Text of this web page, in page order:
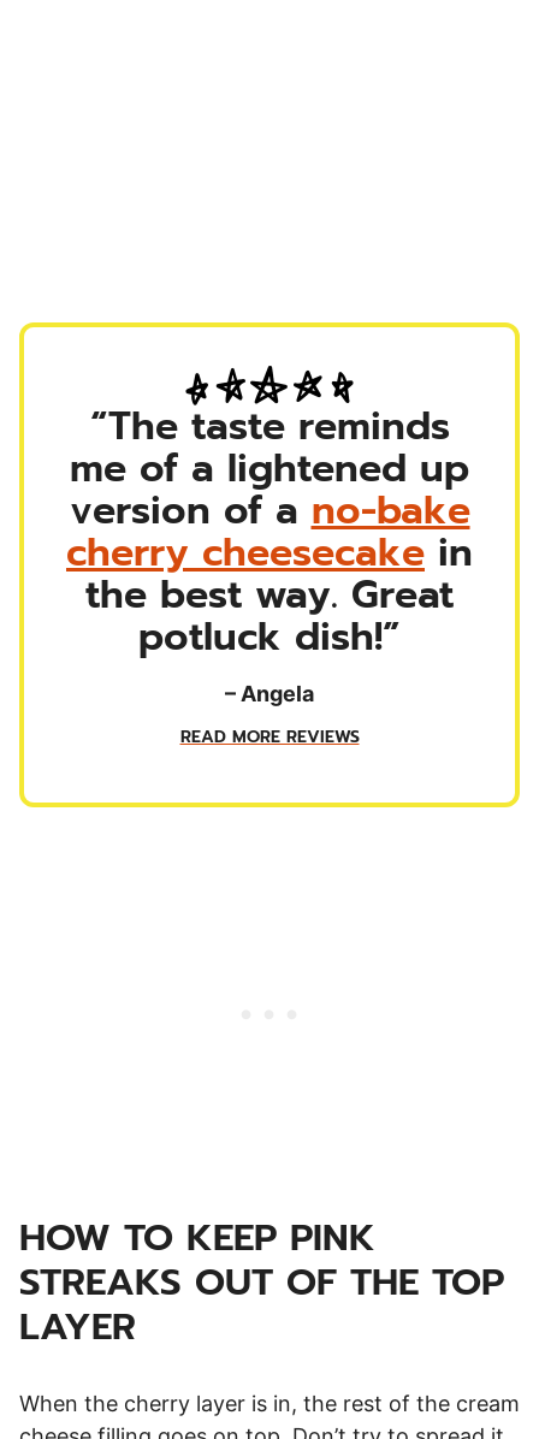
“The taste reminds
me of a lightened up
version of ano-bake
cherry cheesecake in
the best way. Great
potluck dish!”
– Angela
READ MORE REVIEWS
HOW TO KEEP PINK
STREAKS OUT OF THE TOP
LAYER
When the cherry layer is in, the rest of the cream